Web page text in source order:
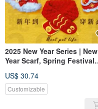
2025 New Year Series | New
Year Scarf, Spring Festival
Dog and Cat Scarf
US$ 30.74
Customizable